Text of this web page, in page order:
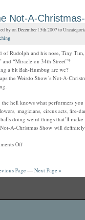
Not-A-
by on December 15th 2007 to
of Rudolph and his nose, Tiny
and “Miracle on 34th Street”?
a bit Bah-Humbug are we?
the Weirdo Show’s Not-A-
the hell knows what performers
magicians, circus acts, fire-
doing weird things that’ll make
A-Christmas Show will
Off
Page— Next Page »